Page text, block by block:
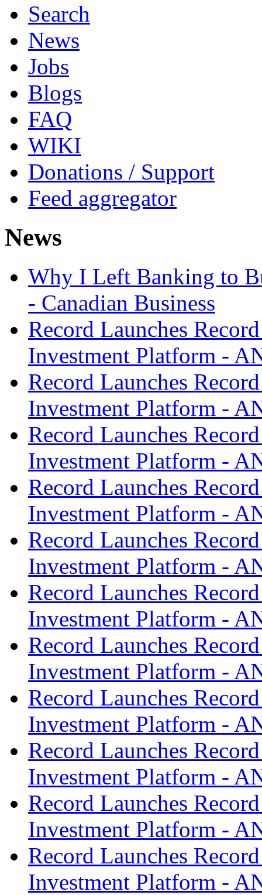
Search
News
Jobs
Blogs
FAQ
WIKI
Donations / Support
Feed aggregator
News
Why I Left Banking to
- Canadian Business
Record Launches
Investment Platform -
Record Launches
Investment Platform -
Record Launches
Investment Platform -
Record Launches
Investment Platform -
Record Launches
Investment Platform -
Record Launches
Investment Platform -
Record Launches
Investment Platform -
Record Launches
Investment Platform -
Record Launches
Investment Platform -
Record Launches
Investment Platform -
Record Launches
Investment Platform -